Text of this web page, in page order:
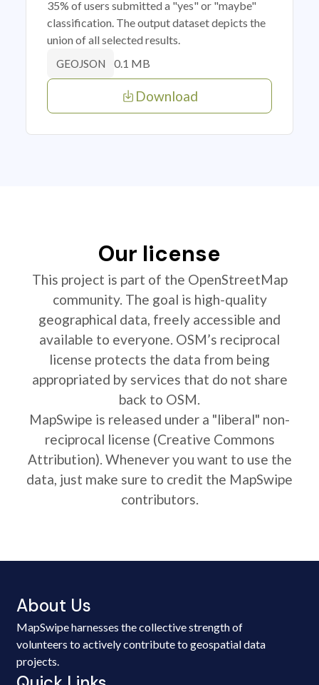
35% of users submitted a "yes" or "maybe"
classification. The output dataset depicts the
union of all selected results.
GEOJSON 0.1 MB
Download
Our license
This project is part of the OpenStreetMap
community. The goal is high-quality
geographical data, freely accessible and
available to everyone. OSM’s reciprocal
license protects the data from being
appropriated by services that do not share
back to OSM.
MapSwipe is released under a "liberal" non-
reciprocal license (Creative Commons
Attribution). Whenever you want to use the
data, just make sure to credit the MapSwipe
contributors.
About Us
MapSwipe harnesses the collective strength of
volunteers to actively contribute to geospatial data
projects.